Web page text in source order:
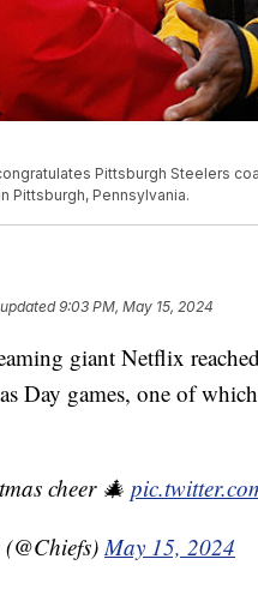
Pittsburgh Steelers
Pittsburgh, Pennsylvania.
9:03 PM, May 15, 2024
giant Netflix
Day games, one of
cheer 🎄
May 15, 2024